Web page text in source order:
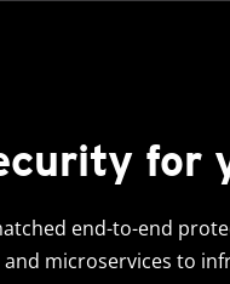
for
end-to-end
and microservices to